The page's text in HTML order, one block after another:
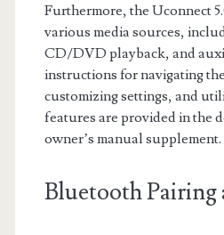
Furthermore, the Uconnect
various media sources,
CD/DVD playback, and
instructions for navigating
customizing settings, and
features are provided in the
owner’s manual supplement.
Bluetooth Pairing